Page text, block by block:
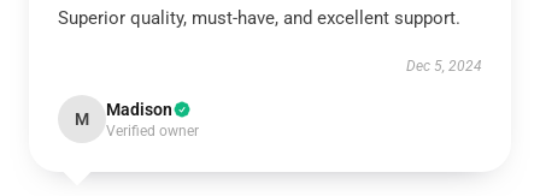
Superior quality, must-have, and excellent support.
Dec 5, 2024
M Madison
Verified owner